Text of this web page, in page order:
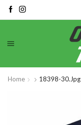
Home 18398-30.jpg